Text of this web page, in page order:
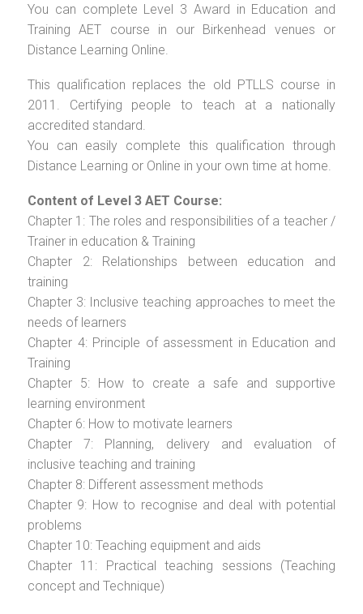
You can complete Level 3 Award in Education and
Training AET course in our Birkenhead venues or
Distance Learning Online.
This qualification replaces the old PTLLS course in
2011. Certifying people to teach at a nationally
accredited standard.
You can easily complete this qualification through
Distance Learning or Online in your own time at home.
Content of Level 3 AET Course:
Chapter 1: The roles and responsibilities of a teacher /
Trainer in education & Training
Chapter 2: Relationships between education and
training
Chapter 3: Inclusive teaching approaches to meet the
needs of learners
Chapter 4: Principle of assessment in Education and
Training
Chapter 5: How to create a safe and supportive
learning environment
Chapter 6: How to motivate learners
Chapter 7: Planning, delivery and evaluation of
inclusive teaching and training
Chapter 8: Different assessment methods
Chapter 9: How to recognise and deal with potential
problems
Chapter 10: Teaching equipment and aids
Chapter 11: Practical teaching sessions (Teaching
concept and Technique)